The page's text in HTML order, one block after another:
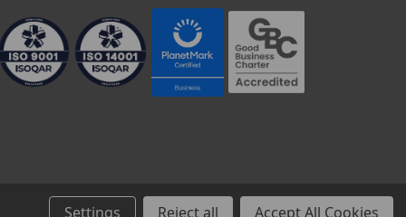
Settings Reject all Accept All Cookies